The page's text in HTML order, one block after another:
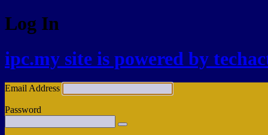
Log In
ipc.my site is powered by
Email Address
Password